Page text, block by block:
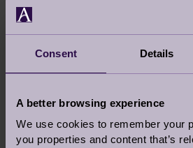
Consent Details
A better browsing experience
We use cookies to remember your
you properties and content that’s
Audley Stanbridge Earls
Mortimer Drive, Off